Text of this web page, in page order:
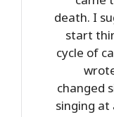
death. I
start
cycle of
changed
singing at